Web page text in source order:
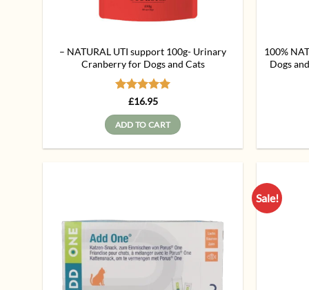
– NATURAL UTI support 100g- Urinary
Cranberry for Dogs and Cats
Rated5
£16.95
ADD TO CART
100%
Dogs
Sale!